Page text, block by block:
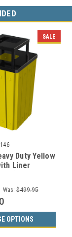
SALE
Duty Yellow
Liner
(3 Lid
Was: $499.95
OPTIONS